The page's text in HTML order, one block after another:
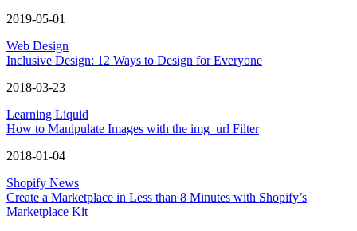
2019-05-01
Web Design
Inclusive Design: 12 Ways to Design for Everyone
2018-03-23
Learning Liquid
How to Manipulate Images with the img_url Filter
2018-01-04
Shopify News
Create a Marketplace in Less than 8 Minutes with Shopify’s
Marketplace Kit